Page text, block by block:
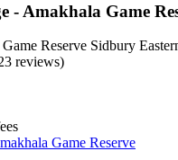
- Amakhala Game
Reserve Sidbury
reviews)
Game Reserve